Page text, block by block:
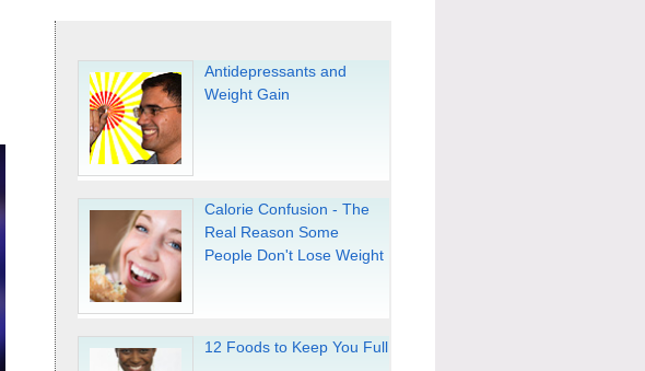
Antidepressants and
Weight Gain
Calorie Confusion - The
Real Reason Some
People Don't Lose Weight
12 Foods to Keep You Full